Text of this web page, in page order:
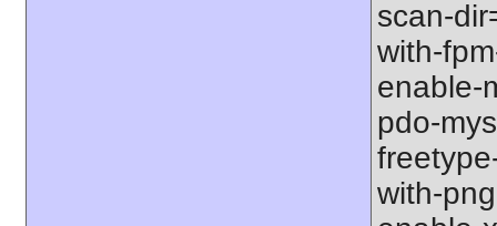
scan-
with-
enable-
pdo-
with-